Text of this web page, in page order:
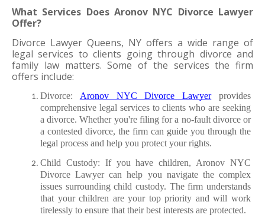
What Services Does Aronov NYC Divorce Lawyer
Offer?
Divorce Lawyer Queens, NY offers a wide range of
legal services to clients going through divorce and
family law matters. Some of the services the firm
offers include:
Divorce: Aronov NYC Divorce Lawyer provides
comprehensive legal services to clients who are seeking
a divorce. Whether you're filing for a no-fault divorce or
a contested divorce, the firm can guide you through the
legal process and help you protect your rights.
Child Custody: If you have children, Aronov NYC
Divorce Lawyer can help you navigate the complex
issues surrounding child custody. The firm understands
that your children are your top priority and will work
tirelessly to ensure that their best interests are protected.